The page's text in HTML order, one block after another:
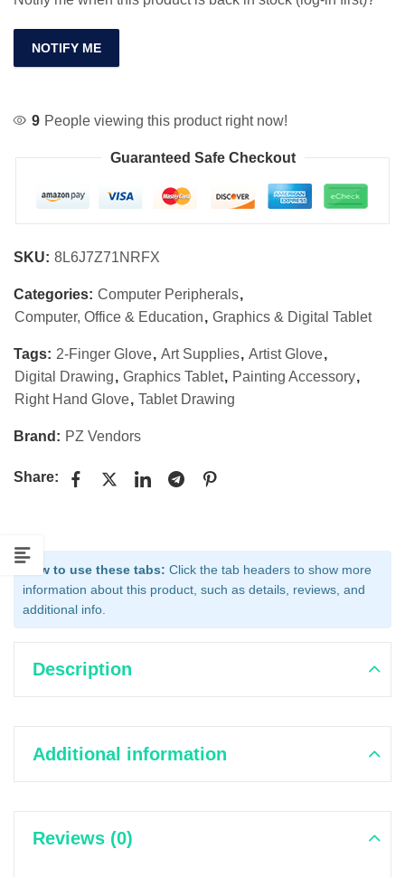
NOTIFY ME
9 People viewing this product right now!
Guaranteed Safe Checkout
SKU: 8L6J7Z71NRFX
Categories: Computer Peripherals,
Computer, Office & Education, Graphics & Digital Tablet
Tags: 2-Finger Glove, Art Supplies, Artist Glove,
Digital Drawing, Graphics Tablet, Painting Accessory,
Right Hand Glove, Tablet Drawing
Brand: PZ Vendors
Share:
How to use these tabs: Click the tab headers to show more
information about this product, such as details, reviews, and
additional info.
Description
Additional information
Reviews (0)